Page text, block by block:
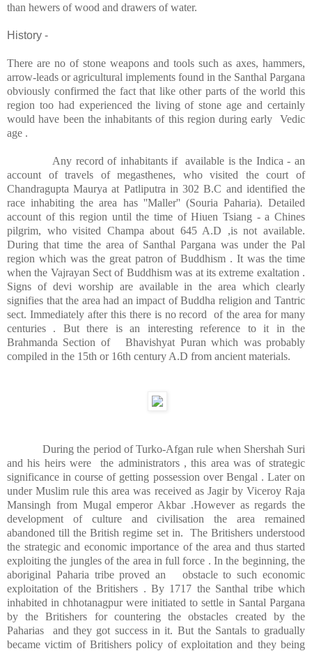
than hewers of wood and drawers of water.
History -
There are no of stone weapons and tools such as axes, hammers,
arrow-leads or agricultural implements found in the Santhal Pargana
obviously confirmed the fact that like other parts of the world this
region too had experienced the living of stone age and certainly
would have been the inhabitants of this region during early
Vedic
age .
Any record of inhabitants if
available is the Indica - an
account of travels of megasthenes, who visited the court of
Chandragupta Maurya at Patliputra in 302 B.C and identified the
race inhabiting the area has ''Maller'' (Souria Paharia). Detailed
account of this region until the time of Hiuen Tsiang - a Chines
pilgrim, who visited Champa about 645 A.D ,is not available.
During that time the area of Santhal Pargana was under the Pal
region which was the great patron of Buddhism . It was the time
when the Vajrayan Sect of Buddhism was at its extreme exaltation .
Signs of devi worship are available in the area which clearly
signifies that the area had an impact of Buddha religion and Tantric
sect. Immediately after this there is no record
of the area for many
centuries . But there is an interesting reference to it in the
Brahmanda Section of
Bhavishyat Puran which was probably
compiled in the 15th or 16th century A.D from ancient materials.
During the period of Turko-Afgan rule when Shershah Suri
and his heirs were
the administrators , this area was of strategic
significance in course of getting possession over Bengal . Later on
under Muslim rule this area was received as Jagir by Viceroy Raja
Mansingh from Mugal emperor Akbar .However as regards the
development of culture and civilisation the area remained
abandoned till the British regime set in.
The Britishers understood
the strategic and economic importance of the area and thus started
exploiting the jungles of the area in full force . In the beginning, the
aboriginal Paharia tribe proved an
obstacle to such economic
exploitation of the Britishers . By 1717 the Santhal tribe which
inhabited in chhotanagpur were initiated to settle in Santal Pargana
by the Britishers for countering the obstacles created by the
Paharias
and they got success in it. But the Santals to gradually
became victim of Britishers policy of exploitation and they being